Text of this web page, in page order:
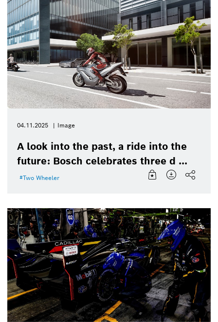
04.11.2025 Image
A look into the past, a ride into the
future: Bosch celebrates three d ...
Two Wheeler